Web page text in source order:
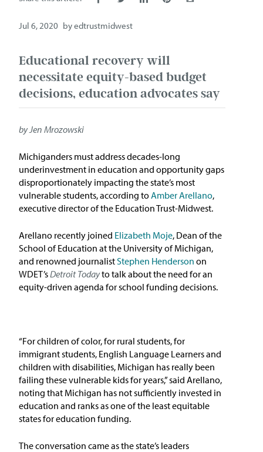
Jul 6, 2020 byedtrustmidwest
Educational recovery will
necessitate equity-based budget
decisions, education advocates say
by Jen Mrozowski
Michiganders must address decades-long
underinvestment in education and opportunity gaps
disproportionately impacting the state’s most
vulnerable students, according toAmber Arellano,
executive director of the Education Trust-Midwest.
Arellano recently joined Elizabeth Moje, Dean of the
School of Education at the University of Michigan,
and renowned journalistStephen Henderson on
WDET’sDetroit Todayto talk about the need for an
equity-driven agenda for school funding decisions.
“For children of color, for rural students, for
immigrant students, English Language Learners and
children with disabilities, Michigan has really been
failing these vulnerable kids for years,” said Arellano,
noting that Michigan has not sufficiently invested in
education and ranks as one of the least equitable
states for education funding.
The conversation came as the state’s leaders
Issue Areas
Reports & Policy Briefs
News & Commentary
Press
Blog & Weekly Updates
In the News
Take Action
Advocacy
Michigan Partnership for Equity
and Opportunity